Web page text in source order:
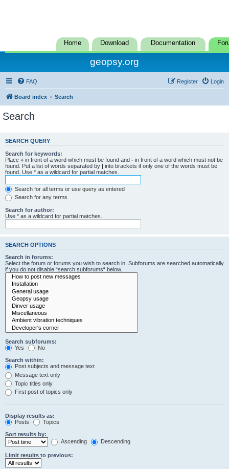
Home Download Documentation
geopsy.org
FAQ Login
Register
Board index Search
Search
SEARCH QUERY
Search for keywords:
Place + in front of a word which must be found and - in front of a word which must not be
found. Put a list of words separated by | into brackets if only one of the words must be
found. Use * as a wildcard for partial matches.
Search for all terms or use query as entered
Search for any terms
Search for author:
Use * as a wildcard for partial matches.
SEARCH OPTIONS
Search in forums:
Select the forum or forums you wish to search in. Subforums are searched automatically
if you do not disable “search subforums“ below.
Search subforums:
Yes
No
Search within:
Post subjects and message text
Message text only
Topic titles only
First post of topics only
Display results as:
Posts
Topics
Sort results by:
Ascending
Descending
Limit results to previous: